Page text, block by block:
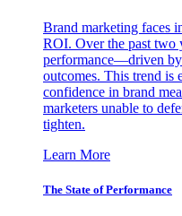
Brand marketing faces
ROI. Over the past two
performance—driven by
outcomes. This trend is
confidence in brand
marketers unable to
tighten.
Learn More
The State of Performance